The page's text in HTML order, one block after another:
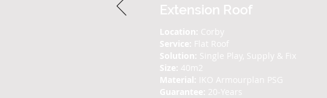
Extension Roof
Location: Corby
Service: Flat Roof
Solution: Single Play, Supply & Fix
Size: 40m2
Material: IKO Armourplan PSG
Guarantee: 20-Years